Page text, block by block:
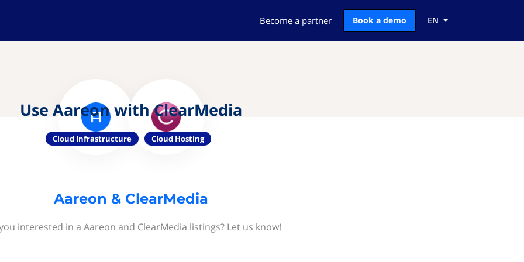
Become a partner Book a demo EN
Use Aareon with ClearMedia
Cloud Infrastructure Cloud Hosting
Aareon & ClearMedia
interested in a Aareon and ClearMedia listings? Let us know!